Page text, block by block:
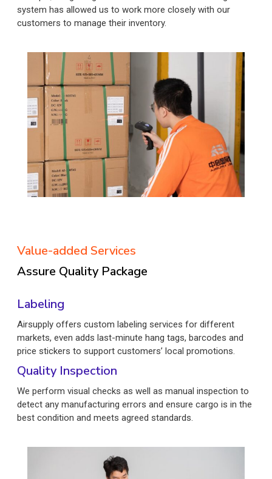
system has allowed us to work more closely with our
customers to manage their inventory.
Value-added Services
Assure Quality Package
Labeling
Airsupply offers custom labeling services for different
markets, even adds last-minute hang tags, barcodes and
price stickers to support customers’ local promotions.
Quality Inspection
We perform visual checks as well as manual inspection to
detect any manufacturing errors and ensure cargo is in the
best condition and meets agreed standards.